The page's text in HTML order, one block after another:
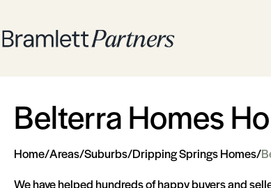
Belterra Homes
Home/Areas/Suburbs/Dripping Springs Homes/
We have helped hundreds of happy buyers and